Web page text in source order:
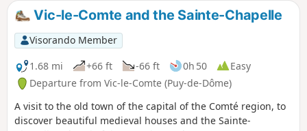
Vic-le-Comte and the Sainte-Chapelle
Visorando Member
1.68 mi
+66 ft -66 ft 0h 50
Easy
Departure from Vic-le-Comte (Puy-de-Dôme)
A visit to the old town of the capital of the Comté region, to
discover beautiful medieval houses and the Sainte-